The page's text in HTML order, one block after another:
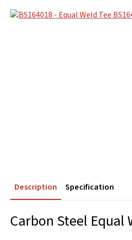
Description Specification
Carbon Steel Equal